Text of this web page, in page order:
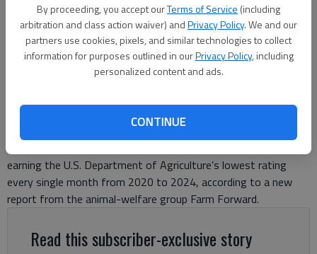
By proceeding, you accept ourTerms of Service (including
arbitration and class action waiver) andPrivacy Policy. We and our
partners use cookies, pixels, and similar technologies to collect
information for purposes outlined in ourPrivacy Policy, including
personalized content and ads.
CONTINUE
Travis Jaudon
Forsyth County News
Updated: Nov 20, 2025, 6:18 PM
Published: Nov 20, 2025, 6:07 PM
A Cumming poultry plant with a Gainesville location failed
federal salmonella safety standards for five straight years,
earning the U.S. Department of Agriculture’s lowest rating
every single month from 2020 to 2024, according to a new
report from the animal-welfare group Farm Forward.
Read this subscriber-exclusive story